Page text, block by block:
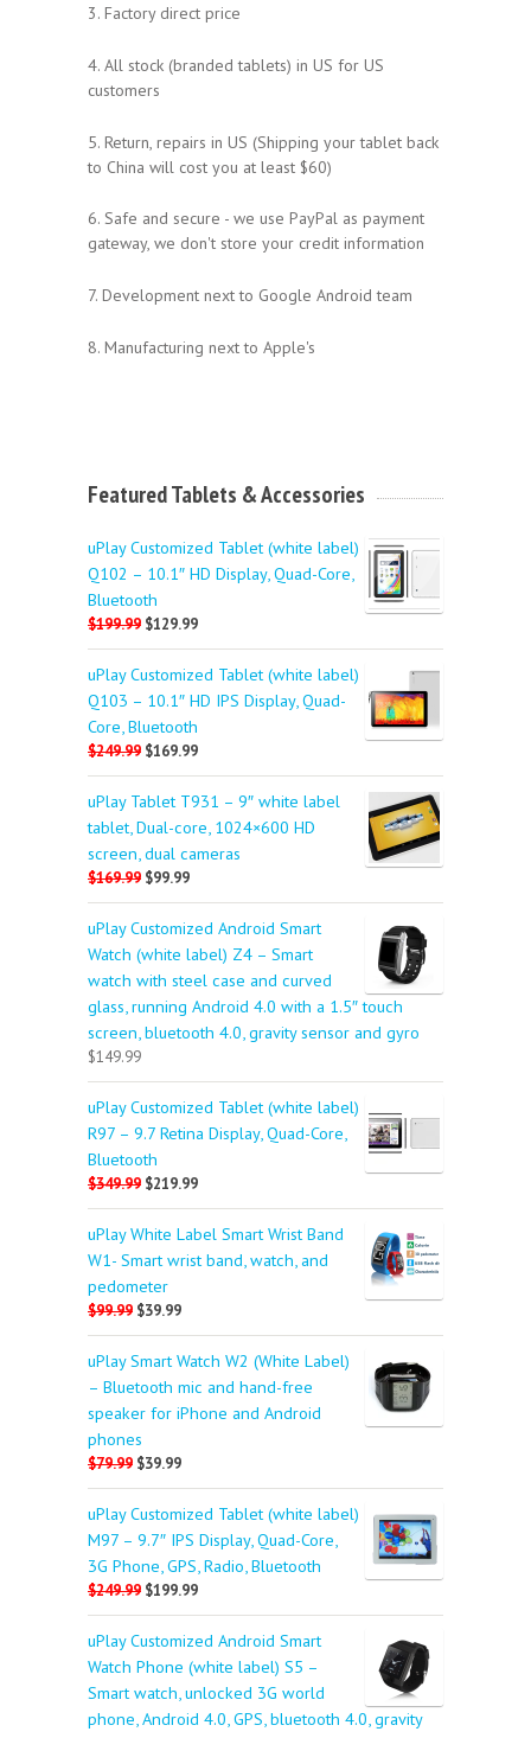
3. Factory direct price
4. All stock (branded tablets) in US for US
customers
5. Return, repairs in US (Shipping your tablet back
to China will cost you at least $60)
6. Safe and secure - we use PayPal as payment
gateway, we don't store your credit information
7. Development next to Google Android team
8. Manufacturing next to Apple's
Featured Tablets & Accessories
uPlay Customized Tablet (white label)
Q102 – 10.1″ HD Display, Quad-Core,
Bluetooth
$199.99 $129.99
uPlay Customized Tablet (white label)
Q103 – 10.1″ HD IPS Display, Quad-
Core, Bluetooth
$249.99 $169.99
uPlay Tablet T931 – 9″ white label
tablet, Dual-core, 1024×600 HD
screen, dual cameras
$169.99 $99.99
uPlay Customized Android Smart
Watch (white label) Z4 – Smart
watch with steel case and curved
glass, running Android 4.0 with a 1.5″ touch
screen, bluetooth 4.0, gravity sensor and gyro
$149.99
uPlay Customized Tablet (white label)
R97 – 9.7 Retina Display, Quad-Core,
Bluetooth
$349.99 $219.99
uPlay White Label Smart Wrist Band
W1- Smart wrist band, watch, and
pedometer
$99.99 $39.99
uPlay Smart Watch W2 (White Label)
– Bluetooth mic and hand-free
speaker for iPhone and Android
phones
$79.99 $39.99
uPlay Customized Tablet (white label)
M97 – 9.7″ IPS Display, Quad-Core,
3G Phone, GPS, Radio, Bluetooth
$249.99 $199.99
uPlay Customized Android Smart
Watch Phone (white label) S5 –
Smart watch, unlocked 3G world
phone, Android 4.0, GPS, bluetooth 4.0, gravity